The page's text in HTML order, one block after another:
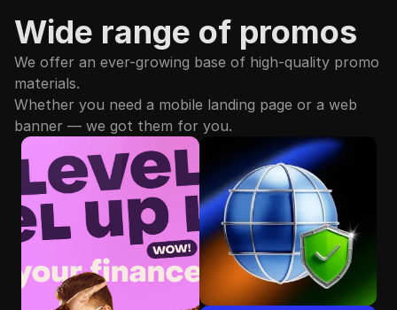
Wide range of promos
We offer an ever-growing base of high-quality promo
materials.
Whether you need a mobile landing page or a web
banner — we got them for you.